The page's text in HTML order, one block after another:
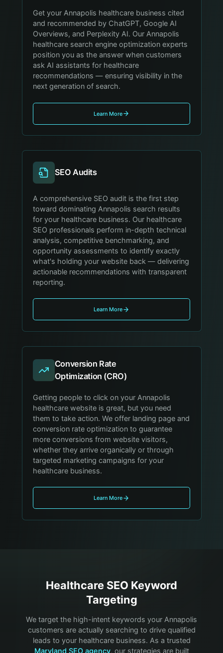
Get your Annapolis healthcare business cited
and recommended by ChatGPT, Google AI
Overviews, and Perplexity AI. Our Annapolis
healthcare search engine optimization experts
position you as the answer when customers
ask AI assistants for healthcare
recommendations — ensuring visibility in the
next generation of search.
Learn More
SEO Audits
A comprehensive SEO audit is the first step
toward dominating Annapolis search results
for your healthcare business. Our healthcare
SEO professionals perform in-depth technical
analysis, competitive benchmarking, and
opportunity assessments to identify exactly
what's holding your website back — delivering
actionable recommendations with transparent
reporting.
Learn More
Conversion Rate
Optimization (CRO)
Getting people to click on your Annapolis
healthcare website is great, but you need
them to take action. We offer landing page and
conversion rate optimization to guarantee
more conversions from website visitors,
whether they arrive organically or through
targeted marketing campaigns for your
healthcare business.
Learn More
Healthcare SEO Keyword
Targeting
We target the high-intent keywords your Annapolis
customers are actually searching to drive qualified
leads to your healthcarebusiness. As a trusted
Maryland SEO agency, our strategies are built